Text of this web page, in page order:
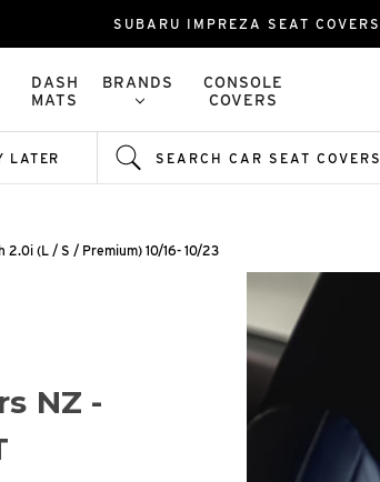
SUBARU IMPREZA SEAT COVERS
DASH
MATS
BRANDS
CONSOLE
COVERS
LATER SEARCH CAR SEAT COVERS
2.0i (L / S / Premium) 10/16- 10/23
NZ -